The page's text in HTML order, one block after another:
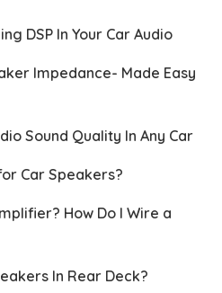
DSP In Your Car Audio
Impedance- Made Easy
Sound Quality In Any Car
Car Speakers?
How Do I Wire a
In Rear Deck?